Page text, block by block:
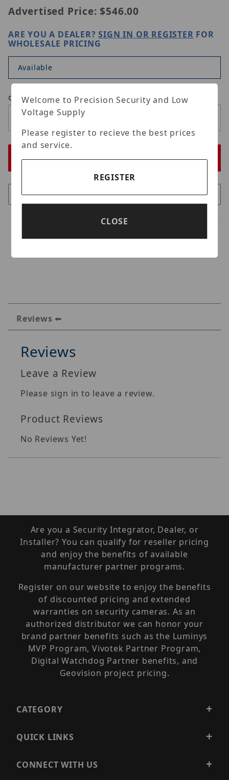
Advertised Price: $546.00
ARE YOU A DEALER?SIGN IN OR REGISTER FOR
WHOLESALE PRICING
Available
Qty
Reviews
Reviews
Leave a Review
Please sign in to leave a review.
Product Reviews
No Reviews Yet!
Are you a Security Integrator, Dealer, or
Installer? You can qualify for reseller pricing
and enjoy the benefits of available
manufacturer partner programs.
Register on our website to enjoy the benefits
of discounted pricing and extended
warranties on security cameras. As an
authorized distributor we can honor your
brand partner benefits such as the Luminys
MVP Program, Vivotek Partner Program,
Digital Watchdog Partner benefits, and
Geovision project pricing.
CATEGORY
QUICK LINKS
CONNECT WITH US
Welcome to Precision Security and Low
Voltage Supply
Please register to recieve the best prices
and service.
REGISTER
CLOSE